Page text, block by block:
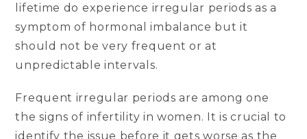
lifetime do experience irregular periods as a
symptom of hormonal imbalance but it
should not be very frequent or at
unpredictable intervals.
Frequent irregular periods are among one
the signs of infertility in women. It is crucial to
identify the issue before it gets worse as the